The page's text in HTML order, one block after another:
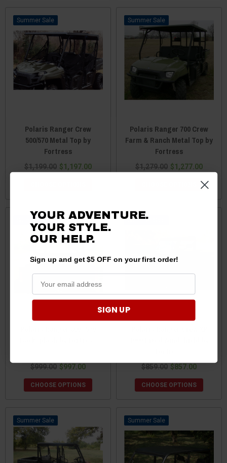
Sale
Polaris Ranger Crew
500/570 Metal Top by
Fortress
$1,199.00 $1,197.00
Sale
Polaris Ranger 700 Crew
Farm & Ranch Metal Top by
Fortress
$1,279.00 $1,277.00
Sale
$999.00 $997.00
CHOOSE OPTIONS
$859.00 $857.00
CHOOSE OPTIONS
Sale Sale
YOUR ADVENTURE.
YOUR STYLE.
OUR HELP.
Sign up and get $5 OFF on your first order!
SIGN UP